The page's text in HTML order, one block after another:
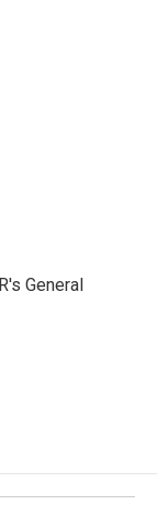
General